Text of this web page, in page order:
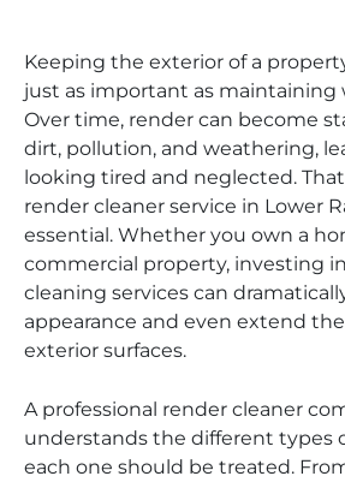
Keeping the exterior of a
just as important as maintaining
Over time, render can become
dirt, pollution, and weathering,
looking tired and neglected.
render cleaner service in Lower
essential. Whether you own a
commercial property, investing
cleaning services can
appearance and even extend
exterior surfaces.
A professional render cleaner
understands the different types
each one should be treated.